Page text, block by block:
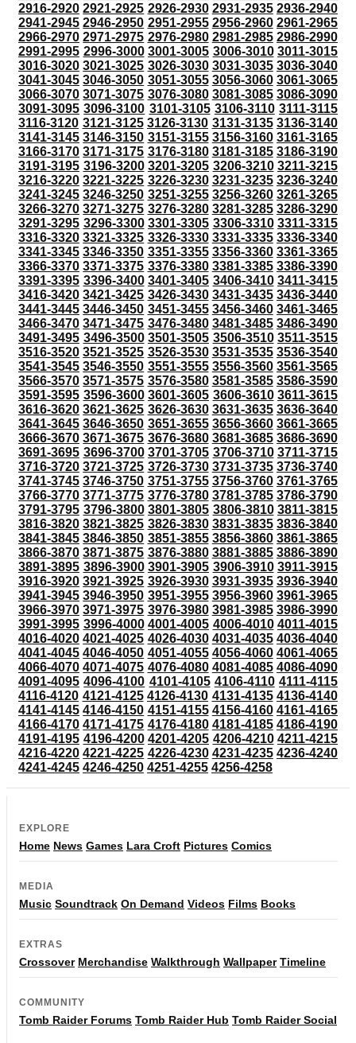
2916-2920 2921-2925 2926-2930 2931-2935 2936-2940
2941-2945 2946-2950 2951-2955 2956-2960 2961-2965
2966-2970 2971-2975 2976-2980 2981-2985 2986-2990
2991-2995 2996-3000 3001-3005 3006-3010 3011-3015
3016-3020 3021-3025 3026-3030 3031-3035 3036-3040
3041-3045 3046-3050 3051-3055 3056-3060 3061-3065
3066-3070 3071-3075 3076-3080 3081-3085 3086-3090
3091-3095 3096-3100 3101-3105 3106-3110 3111-3115
3116-3120 3121-3125 3126-3130 3131-3135 3136-3140
3141-3145 3146-3150 3151-3155 3156-3160 3161-3165
3166-3170 3171-3175 3176-3180 3181-3185 3186-3190
3191-3195 3196-3200 3201-3205 3206-3210 3211-3215
3216-3220 3221-3225 3226-3230 3231-3235 3236-3240
3241-3245 3246-3250 3251-3255 3256-3260 3261-3265
3266-3270 3271-3275 3276-3280 3281-3285 3286-3290
3291-3295 3296-3300 3301-3305 3306-3310 3311-3315
3316-3320 3321-3325 3326-3330 3331-3335 3336-3340
3341-3345 3346-3350 3351-3355 3356-3360 3361-3365
3366-3370 3371-3375 3376-3380 3381-3385 3386-3390
3391-3395 3396-3400 3401-3405 3406-3410 3411-3415
3416-3420 3421-3425 3426-3430 3431-3435 3436-3440
3441-3445 3446-3450 3451-3455 3456-3460 3461-3465
3466-3470 3471-3475 3476-3480 3481-3485 3486-3490
3491-3495 3496-3500 3501-3505 3506-3510 3511-3515
3516-3520 3521-3525 3526-3530 3531-3535 3536-3540
3541-3545 3546-3550 3551-3555 3556-3560 3561-3565
3566-3570 3571-3575 3576-3580 3581-3585 3586-3590
3591-3595 3596-3600 3601-3605 3606-3610 3611-3615
3616-3620 3621-3625 3626-3630 3631-3635 3636-3640
3641-3645 3646-3650 3651-3655 3656-3660 3661-3665
3666-3670 3671-3675 3676-3680 3681-3685 3686-3690
3691-3695 3696-3700 3701-3705 3706-3710 3711-3715
3716-3720 3721-3725 3726-3730 3731-3735 3736-3740
3741-3745 3746-3750 3751-3755 3756-3760 3761-3765
3766-3770 3771-3775 3776-3780 3781-3785 3786-3790
3791-3795 3796-3800 3801-3805 3806-3810 3811-3815
3816-3820 3821-3825 3826-3830 3831-3835 3836-3840
3841-3845 3846-3850 3851-3855 3856-3860 3861-3865
3866-3870 3871-3875 3876-3880 3881-3885 3886-3890
3891-3895 3896-3900 3901-3905 3906-3910 3911-3915
3916-3920 3921-3925 3926-3930 3931-3935 3936-3940
3941-3945 3946-3950 3951-3955 3956-3960 3961-3965
3966-3970 3971-3975 3976-3980 3981-3985 3986-3990
3991-3995 3996-4000 4001-4005 4006-4010 4011-4015
4016-4020 4021-4025 4026-4030 4031-4035 4036-4040
4041-4045 4046-4050 4051-4055 4056-4060 4061-4065
4066-4070 4071-4075 4076-4080 4081-4085 4086-4090
4091-4095 4096-4100 4101-4105 4106-4110 4111-4115
4116-4120 4121-4125 4126-4130 4131-4135 4136-4140
4141-4145 4146-4150 4151-4155 4156-4160 4161-4165
4166-4170 4171-4175 4176-4180 4181-4185 4186-4190
4191-4195 4196-4200 4201-4205 4206-4210 4211-4215
4216-4220 4221-4225 4226-4230 4231-4235 4236-4240
4241-4245 4246-4250 4251-4255 4256-4258
EXPLORE
Home News Games Lara Croft Pictures Comics
MEDIA
Music Soundtrack On Demand Videos Films Books
EXTRAS
Crossover Merchandise Walkthrough Wallpaper Timeline
COMMUNITY
Tomb Raider Forums Tomb Raider Hub Tomb Raider Social